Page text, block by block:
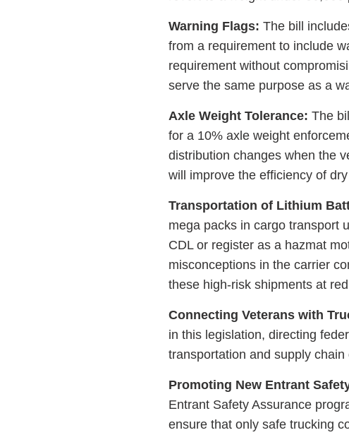
Warning Flags: The bill
from a requirement to include
requirement without
serve the same purpose as a
Axle Weight Tolerance: The
for a 10% axle weight
distribution changes when the
will improve the efficiency of
Transportation of Lithium
mega packs in cargo transport
CDL or register as a hazmat
misconceptions in the carrier
these high-risk shipments at
Connecting Veterans with
in this legislation, directing
transportation and supply
Promoting New Entrant
Entrant Safety Assurance
ensure that only safe trucking